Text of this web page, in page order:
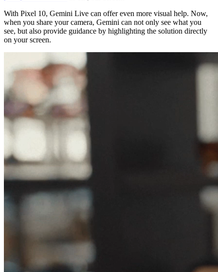
With Pixel 10, Gemini Live can offer even more visual help. Now,
when you share your camera, Gemini can not only see what you
see, but also provide guidance by highlighting the solution directly
on your screen.